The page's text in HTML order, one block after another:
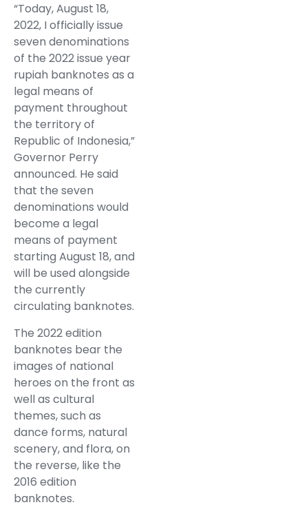
“Today, August 18,
2022, I officially issue
seven denominations
of the 2022 issue year
rupiah banknotes as a
legal means of
payment throughout
the territory of
Republic of Indonesia,”
Governor Perry
announced. He said
that the seven
denominations would
become a legal
means of payment
starting August 18, and
will be used alongside
the currently
circulating banknotes.
The 2022 edition
banknotes bear the
images of national
heroes on the front as
well as cultural
themes, such as
dance forms, natural
scenery, and flora, on
the reverse, like the
2016 edition
banknotes.